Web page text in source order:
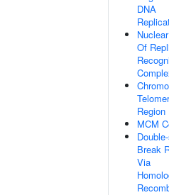
DNA
Of
Region
MCM
Break
Via